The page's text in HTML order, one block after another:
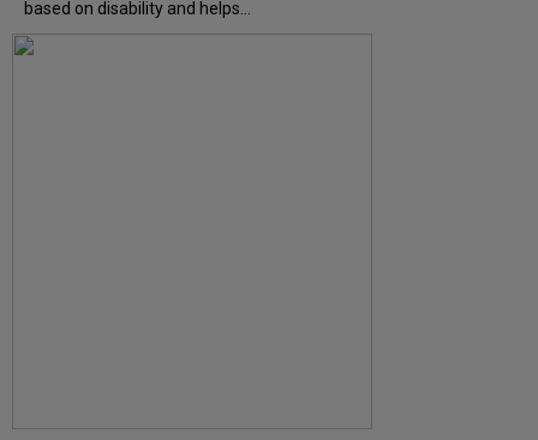
based on disability and helps...